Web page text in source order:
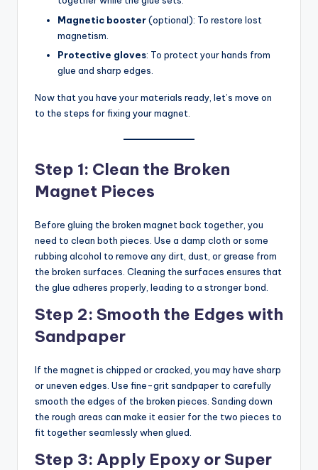
Magnetic booster(optional): To restore lost
magnetism.
Protective gloves: To protect your hands from
glue and sharp edges.
Now that you have your materials ready, let’s move on
to the steps for fixing your magnet.
Step 1: Clean the Broken
Magnet Pieces
Before gluing the broken magnet back together, you
need to clean both pieces. Use a damp cloth or some
rubbing alcohol to remove any dirt, dust, or grease from
the broken surfaces. Cleaning the surfaces ensures that
the glue adheres properly, leading to a stronger bond.
Step 2: Smooth the Edges with
Sandpaper
If the magnet is chipped or cracked, you may have sharp
or uneven edges. Use fine-grit sandpaper to carefully
smooth the edges of the broken pieces. Sanding down
the rough areas can make it easier for the two pieces to
fit together seamlessly when glued.
Step 3: Apply Epoxy or Super